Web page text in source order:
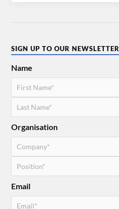
SIGN UP TO OUR NEWSLETTER
Name
Organisation
Email